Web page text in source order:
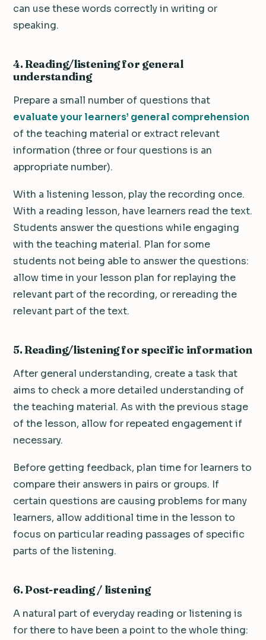
can use these words correctly in writing or
speaking.
4. Reading/listening for general
understanding
Prepare a small number of questions that
evaluate your learners’ general comprehension
of the teaching material or extract relevant
information (three or four questions is an
appropriate number).
With a listening lesson, play the recording once.
With a reading lesson, have learners read the text.
Students answer the questions while engaging
with the teaching material. Plan for some
students not being able to answer the questions:
allow time in your lesson plan for replaying the
relevant part of the recording, or rereading the
relevant part of the text.
5. Reading/listening for specific information
After general understanding, create a task that
aims to check a more detailed understanding of
the teaching material. As with the previous stage
of the lesson, allow for repeated engagement if
necessary.
Before getting feedback, plan time for learners to
compare their answers in pairs or groups. If
certain questions are causing problems for many
learners, allow additional time in the lesson to
focus on particular reading passages of specific
parts of the listening.
6. Post-reading / listening
A natural part of everyday reading or listening is
for there to have been a point to the whole thing: